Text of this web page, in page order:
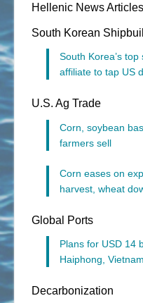
Hellenic News Articles
South Korean
South Korea’s
affiliate to tap US
U.S. Ag Trade
Corn, soybean
farmers sell
Corn eases on
harvest, wheat
Global Ports
Plans for USD 14
Haiphong,
Decarbonization